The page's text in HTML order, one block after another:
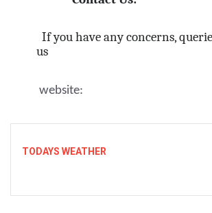
If you have any concerns,
us
website:
TODAYS WEATHER